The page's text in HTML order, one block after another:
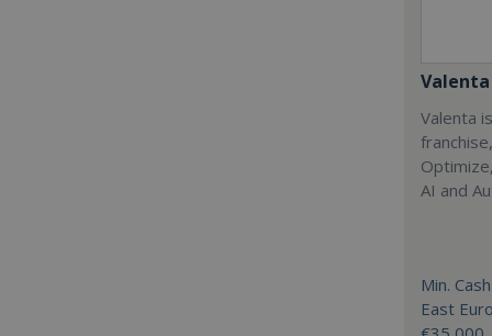
Valenta
Valenta
AI and
Min.
East